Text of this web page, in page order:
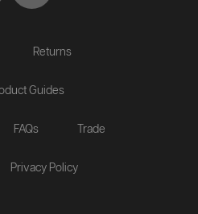
Returns
Guides
FAQs Trade
Privacy Policy